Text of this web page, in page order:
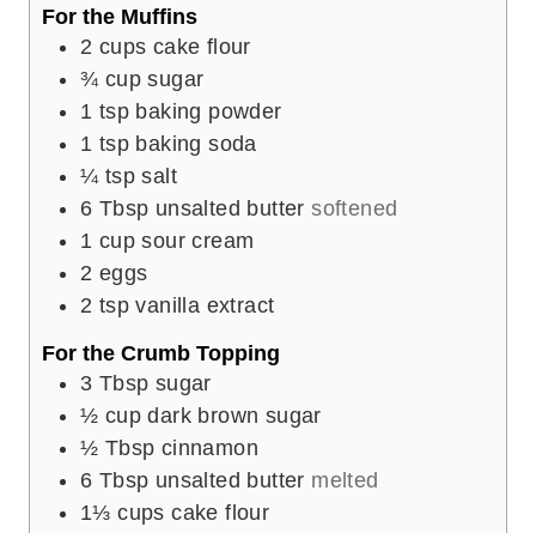
For the Muffins
2 cups cake flour
¾ cup sugar
1 tsp baking powder
1 tsp baking soda
¼ tsp salt
6 Tbsp unsalted butter softened
1 cup sour cream
2 eggs
2 tsp vanilla extract
For the Crumb Topping
3 Tbsp sugar
½ cup dark brown sugar
½ Tbsp cinnamon
6 Tbsp unsalted butter melted
1⅓ cups cake flour